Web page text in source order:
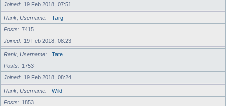
Joined
19 Feb 2018, 07:51
Rank, Username
Targ
Posts
7415
Joined
19 Feb 2018, 08:23
Rank, Username
Tate
Posts
1753
Joined
19 Feb 2018, 08:24
Rank, Username
Wild
Posts
1853